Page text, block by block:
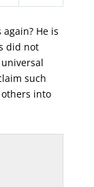
He is
did not
such
into